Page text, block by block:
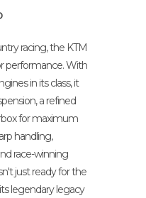
racing, the KTM
performance. With
in its class, it
a refined
for maximum
handling,
race-winning
just ready for the
legendary legacy